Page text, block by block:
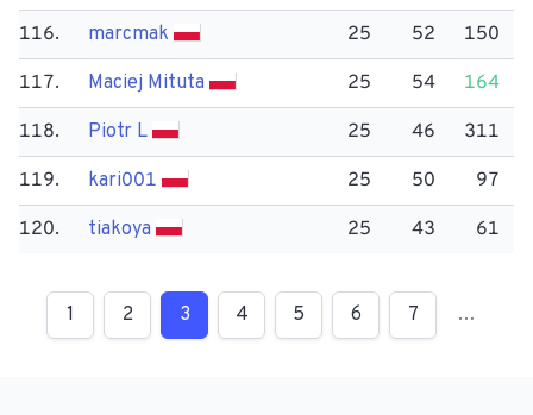
116. marcmak 25 52 150
117. Maciej Mituta 25 54 164
118. Piotr L 25 46 311
119. kari001 25 50 97
120. tiakoya 25 43 61
1 2 3 4 5 6 7 …